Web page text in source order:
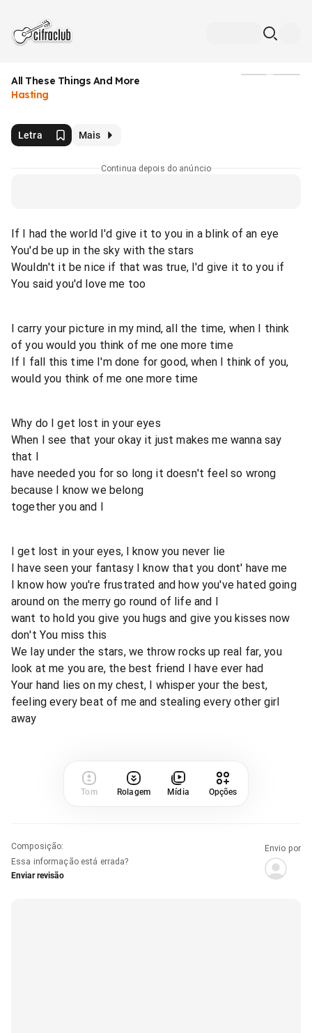
All These Things And More
Hasting
Letra Mais
Continua depois do anúncio
If I had the world I'd give it to you in a blink of an eye
You'd be up in the sky with the stars
Wouldn't it be nice if that was true, I'd give it to you if
You said you'd love me too
I carry your picture in my mind, all the time, when I think
of you would you think of me one more time
If I fall this time I'm done for good, when I think of you,
would you think of me one more time
Why do I get lost in your eyes
When I see that your okay it just makes me wanna say
that I
have needed you for so long it doesn't feel so wrong
because I know we belong
together you and I
I get lost in your eyes, I know you never lie
I have seen your fantasy I know that you dont' have me
I know how you're frustrated and how you've hated going
around on the merry go round of life and I
want to hold you give you hugs and give you kisses now
don't You miss this
We lay under the stars, we throw rocks up real far, you
look at me you are, the best friend I have ever had
Your hand lies on my chest, I whisper your the best,
feeling every beat of me and stealing every other girl
away
Tom Rolagem Mídia Opções
Composição:
Essa informação está errada?
Enviar revisão
Envio por